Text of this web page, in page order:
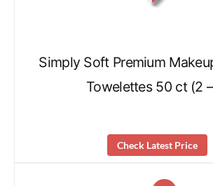
Simply Soft Premium
Towelettes 50 ct (2
Check Latest Price